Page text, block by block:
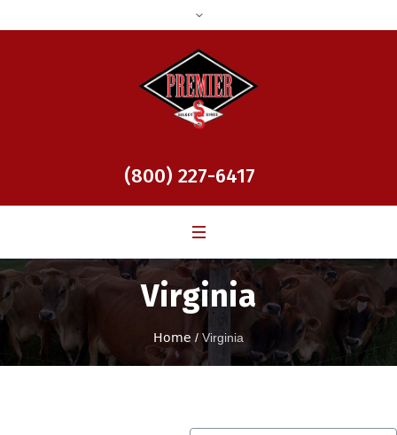
(800) 227-6417
Virginia
Home / Virginia